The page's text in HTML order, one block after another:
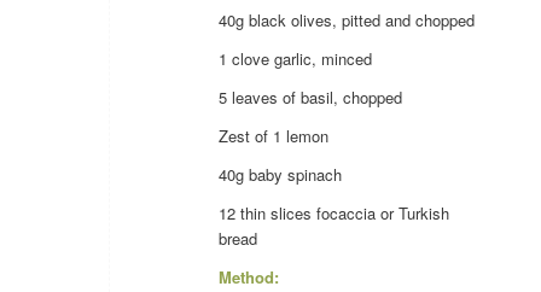
40g black olives, pitted and chopped
1 clove garlic, minced
5 leaves of basil, chopped
Zest of 1 lemon
40g baby spinach
12 thin slices focaccia or Turkish
bread
Method: